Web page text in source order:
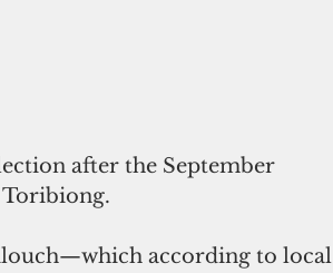
after the September
according to local